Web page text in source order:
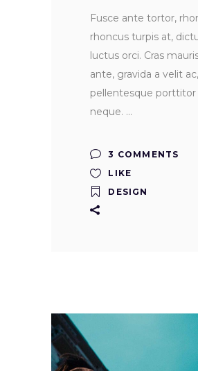
Fusce ante tortor,
rhoncus turpis at,
luctus orci. Cras
ante, gravida a velit ac,
pellentesque porttitor
neque.
3 COMMENTS
LIKE
DESIGN